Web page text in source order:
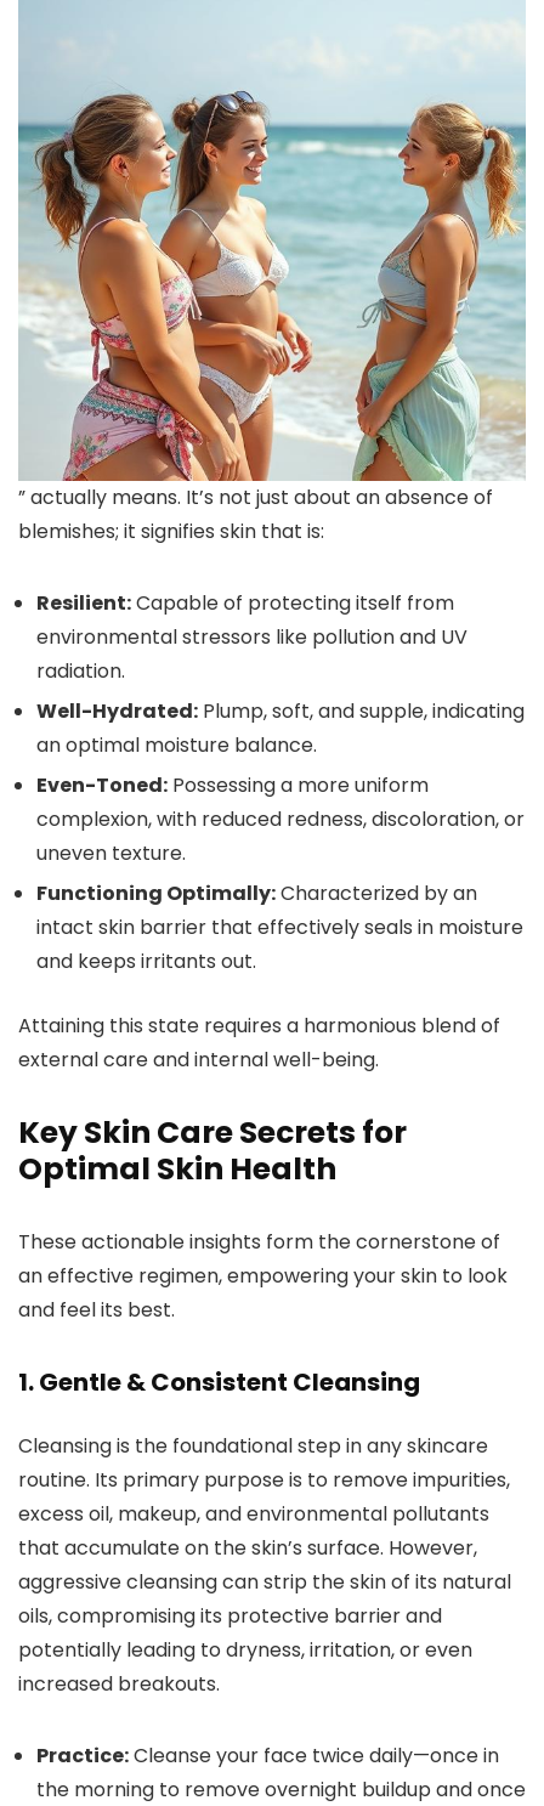
” actually means. It’s not just about an absence of
blemishes; it signifies skin that is:
Resilient:Capable of protecting itself from
environmental stressors like pollution and UV
radiation.
Well-Hydrated: Plump, soft, and supple, indicating
an optimal moisture balance.
Even-Toned: Possessing a more uniform
complexion, with reduced redness, discoloration, or
uneven texture.
Functioning Optimally:Characterized by an
intact skin barrier that effectively seals in moisture
and keeps irritants out.
Attaining this state requires a harmonious blend of
external care and internal well-being.
Key Skin Care Secrets for
Optimal Skin Health
These actionable insights form the cornerstone of
an effective regimen, empowering your skin to look
and feel its best.
1. Gentle & Consistent Cleansing
Cleansing is the foundational step in any skincare
routine. Its primary purpose is to remove impurities,
excess oil, makeup, and environmental pollutants
that accumulate on the skin’s surface. However,
aggressive cleansing can strip the skin of its natural
oils, compromising its protective barrier and
potentially leading to dryness, irritation, or even
increased breakouts.
Practice:Cleanse your face twice daily—once in
the morning to remove overnight buildup and once